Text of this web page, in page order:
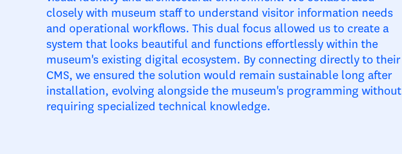
closely with museum staff to understand visitor information needs
and operational workflows. This dual focus allowed us to create a
system that looks beautiful and functions effortlessly within the
museum's existing digital ecosystem. By connecting directly to their
CMS, we ensured the solution would remain sustainable long after
installation, evolving alongside the museum's programming without
requiring specialized technical knowledge.